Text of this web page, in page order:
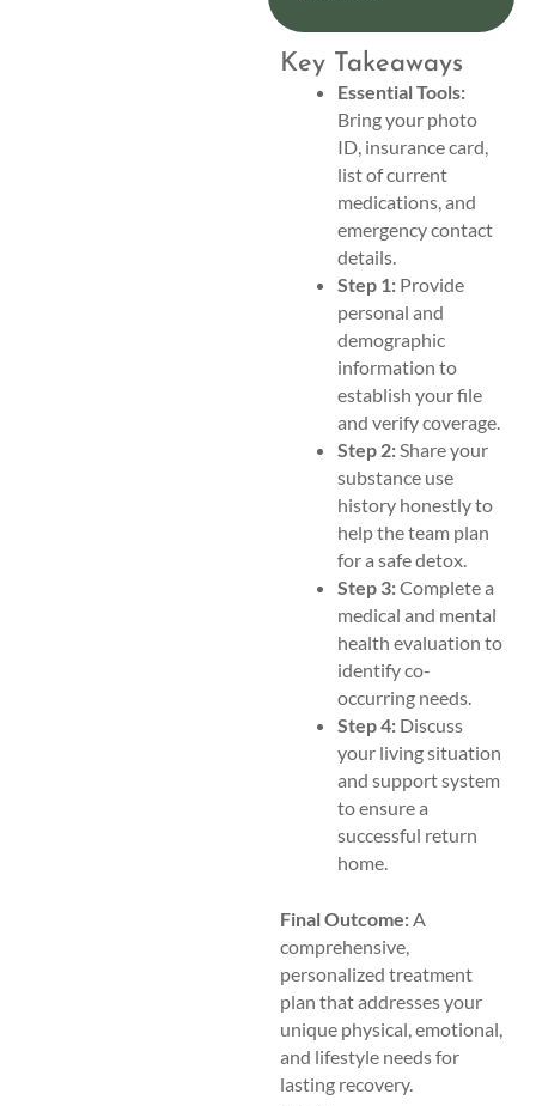
Key Takeaways
Essential Tools:
Bring your photo
ID, insurance card,
list of current
medications, and
emergency contact
details.
Step 1: Provide
personal and
demographic
information to
establish your file
and verify coverage.
Step 2:Share your
substance use
history honestly to
help the team plan
for a safe detox.
Step 3:Complete a
medical and mental
health evaluation to
identify co-
occurring needs.
Step 4: Discuss
your living situation
and support system
to ensure a
successful return
home.
Final Outcome:A
comprehensive,
personalized treatment
plan that addresses your
unique physical, emotional,
and lifestyle needs for
lasting recovery.